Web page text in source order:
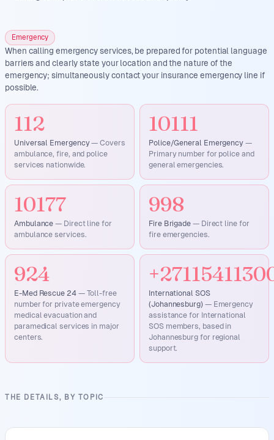
Emergency
When calling emergency services, be prepared for potential language
barriers and clearly state your location and the nature of the
emergency; simultaneously contact your insurance emergency line if
possible.
112
Universal Emergency—Covers
ambulance, fire, and police
services nationwide.
10111
Police/General Emergency —
Primary number for police and
general emergencies.
10177
Ambulance — Direct line for
ambulance services.
998
Fire Brigade — Direct line for
fire emergencies.
924
E-Med Rescue 24 — Toll-free
number for private emergency
medical evacuation and
paramedical services in major
centers.
International SOS
(Johannesburg) — Emergency
assistance for International
SOS members, based in
Johannesburg for regional
support.
THE DETAILS, BY TOPIC